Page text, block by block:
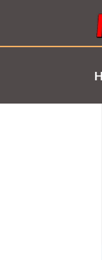
content